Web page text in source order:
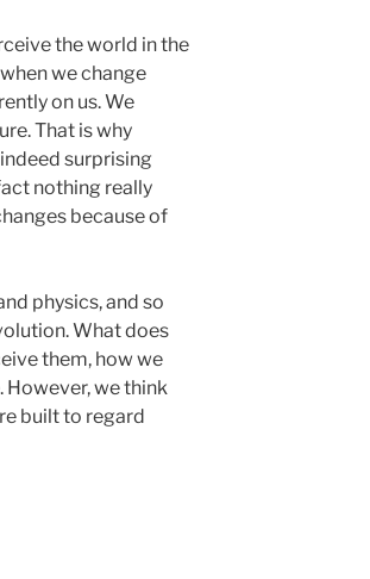
the world in the
we change
on us. We
That is why
surprising
nothing really
because of
physics, and so
What does
them, how we
However, we think
built to regard